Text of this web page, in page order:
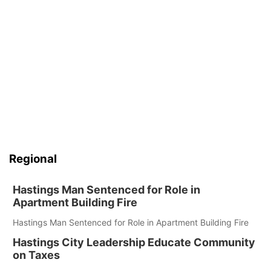
Regional
Hastings Man Sentenced for Role in
Apartment Building Fire
Hastings Man Sentenced for Role in Apartment Building Fire
Hastings City Leadership Educate Community
on Taxes